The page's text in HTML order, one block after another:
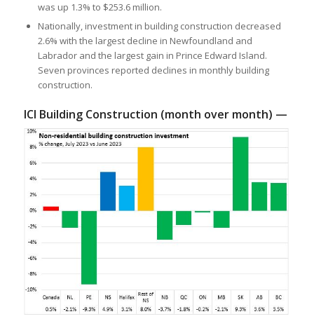
was up 1.3% to $253.6 million.
Nationally, investment in building construction decreased
2.6% with the largest decline in Newfoundland and
Labrador and the largest gain in Prince Edward Island.
Seven provinces reported declines in monthly building
construction.
ICI Building Construction (month over month) —